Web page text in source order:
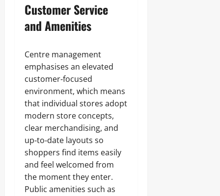
Customer Service
and Amenities
Centre management
emphasises an elevated
customer‑focused
environment, which means
that individual stores adopt
modern store concepts,
clear merchandising, and
up‑to‑date layouts so
shoppers find items easily
and feel welcomed from
the moment they enter.
Public amenities such as